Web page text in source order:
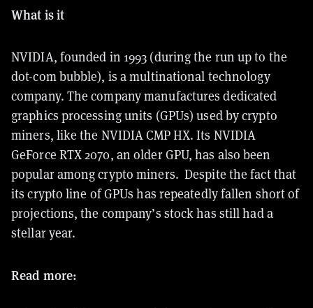
What is it
NVIDIA, founded in 1993 (during the run up to the
dot-com bubble), is a multinational technology
company. The company manufactures dedicated
graphics processing units (GPUs) used by crypto
miners, like the NVIDIA CMP HX. Its NVIDIA
GeForce RTX 2070, an older GPU, has also been
popular among crypto miners. Despite the fact that
its crypto line of GPUs has repeatedly fallen short of
projections, the company’s stock has still had a
stellar year.
Read more: